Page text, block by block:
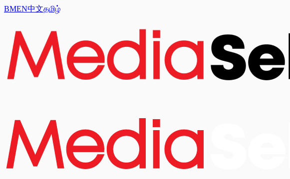
BMEN中文தமிழ்